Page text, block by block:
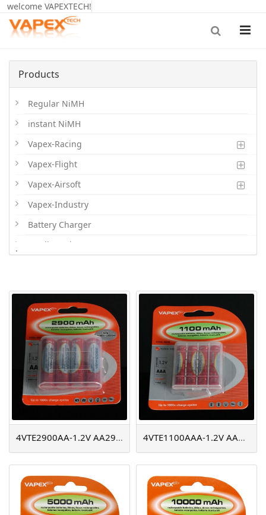
welcome VAPEXTECH!
Products
Regular NiMH
instant NiMH
Vapex-Racing
Vapex-Flight
Vapex-Airsoft
Vapex-Industry
Battery Charger
Cordless Phone Batts
Battery Accessories
.
4VTE2900AA-1.2V AA2900mAh 4VTE1100AAA-1.2V AAA1100mAh